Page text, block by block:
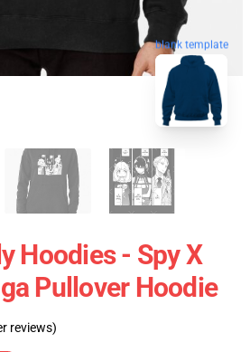
blank template
Hoodies - Spy X
Pullover Hoodie
reviews)